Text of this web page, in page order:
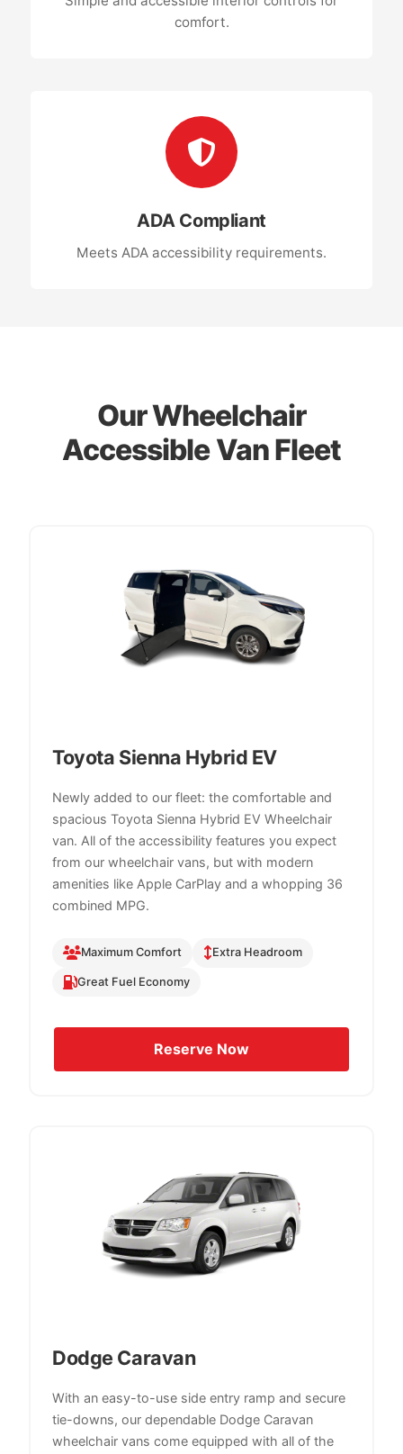
comfort.
ADA Compliant
Meets ADA accessibility requirements.
Our Wheelchair
Accessible Van Fleet
Toyota Sienna Hybrid EV
Newly added to our fleet: the comfortable and
spacious Toyota Sienna Hybrid EV Wheelchair
van. All of the accessibility features you expect
from our wheelchair vans, but with modern
amenities like Apple CarPlay and a whopping 36
combined MPG.
Maximum Comfort Extra Headroom
Great Fuel Economy
Reserve Now
Dodge Caravan
With an easy-to-use side entry ramp and secure
tie-downs, our dependable Dodge Caravan
wheelchair vans come equipped with all of the